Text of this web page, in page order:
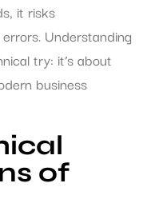
it risks
Understanding
try: it’s about
business
of